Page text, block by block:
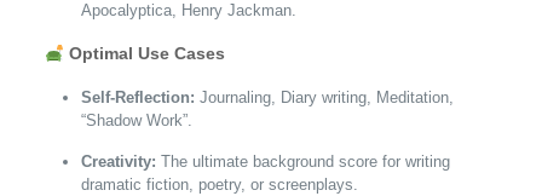
Apocalyptica, Henry Jackman.
Optimal Use Cases
Self-Reflection: Journaling, Diary writing, Meditation,
“Shadow Work”.
Creativity: The ultimate background score for writing
dramatic fiction, poetry, or screenplays.